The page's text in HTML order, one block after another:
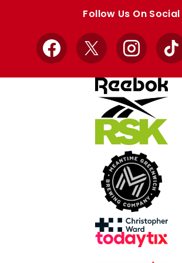
Follow Us On Social
Facebook
X Instagram